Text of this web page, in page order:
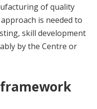
of quality
is needed to
skill development
by the Centre or